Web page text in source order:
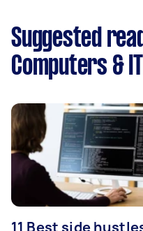
Suggested
Computers & IT
11 Best side